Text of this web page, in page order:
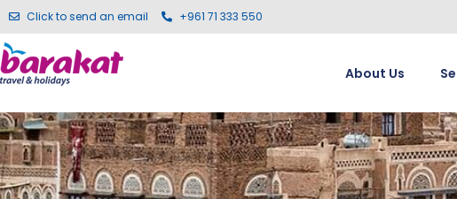
Click to send an email +961 71 333 550
About Us